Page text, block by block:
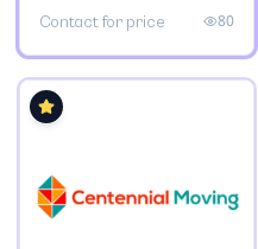
Contact for price 80